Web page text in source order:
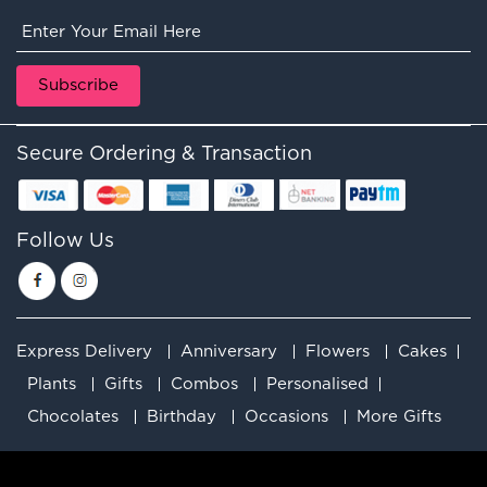
Secure Ordering & Transaction
Follow Us
Express Delivery Anniversary Flowers Cakes
Plants Gifts Combos Personalised
Chocolates Birthday Occasions More Gifts